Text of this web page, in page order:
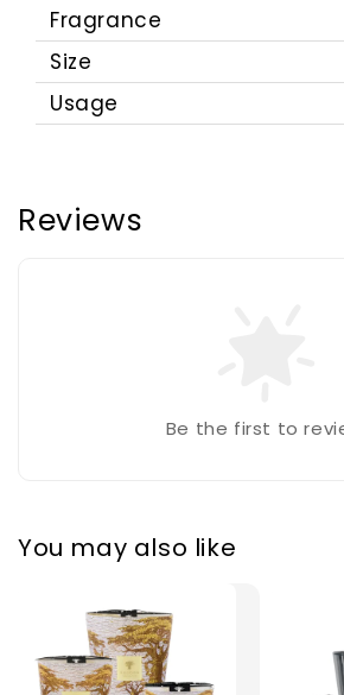
Fragrance
Size
Usage
Reviews
Be the first to
You may also like